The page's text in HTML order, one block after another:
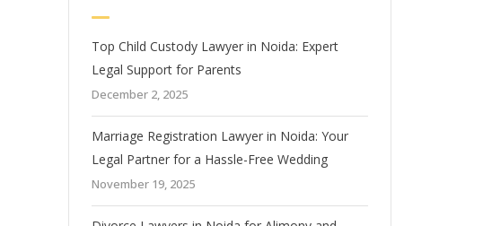
Top Child Custody Lawyer in Noida: Expert
Legal Support for Parents
December 2, 2025
Marriage Registration Lawyer in Noida: Your
Legal Partner for a Hassle-Free Wedding
November 19, 2025